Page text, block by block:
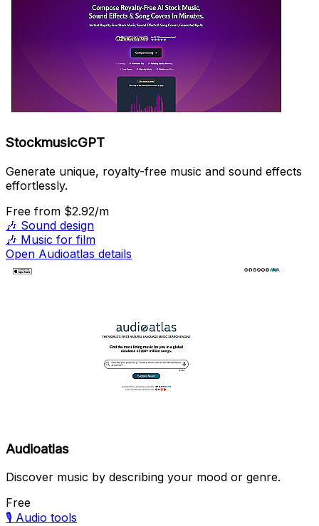
StockmusicGPT
Generate unique, royalty-free music and sound effects
effortlessly.
Free from $2.92/m
🎶 Sound design
🎶 Music for film
Open Audioatlas details
Audioatlas
Discover music by describing your mood or genre.
Free
🎙️ Audio tools